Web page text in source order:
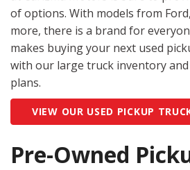
Hybrid & Electric
[2]
of options. With models from
more, there is a brand for
makes buying your next used
with our large truck inventory
plans.
VIEW OUR USED PICKUP
Pre-Owned